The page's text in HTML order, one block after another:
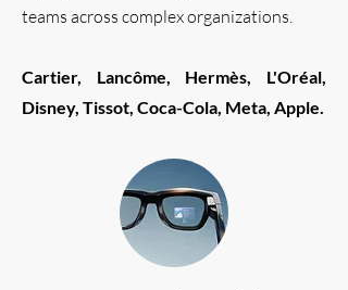
teams across complex organizations.
Cartier, Lancôme, Hermès, L'Oréal,
Disney, Tissot, Coca-Cola, Meta, Apple.